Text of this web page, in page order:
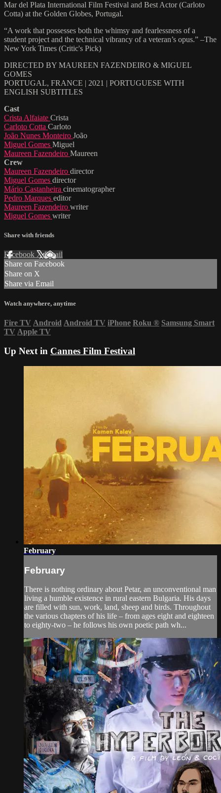
Mar del Plata International Film Festival and Best Actor (Carloto
Cotta) at the Golden Globes, Portugal.
“A work that possesses both the whimsy and fearlessness of a
student project and the technical vibrancy of a veteran’s opus.” –The
New York Times (Critic's Pick)
DIRECTED BY MAUREEN FAZENDEIRO & MIGUEL
GOMES
PORTUGAL, FRANCE | 2021 | PORTUGUESE WITH
ENGLISH SUBTITLES
Cast
Crista Alfaiate Crista
Carloto Cotta Carloto
João Nunes Monteiro João
Miguel Gomes Miguel
Maureen Fazendeiro Maureen
Crew
Maureen Fazendeiro director
Miguel Gomes director
Mário Castanheira cinematographer
Pedro Marques editor
Maureen Fazendeiro writer
Miguel Gomes writer
Share with friends
Facebook XEmail
Share on Facebook
Share on X
Share via Email
Watch anywhere, anytime
Fire TV Android Android TV iPhone Roku ® Samsung Smart
TV Apple TV
Up Next in Cannes Film Festival
February
February
There is nothing ordinary about Petar, an unconventional man
living a humble existence in rural eastern Bulgaria. His days
are filled with sun, work, land, sheep and birds. Throughout
the various chapters of his life – from ages eight and eighteen
to eighty-two – he follows his own poetic path wh...